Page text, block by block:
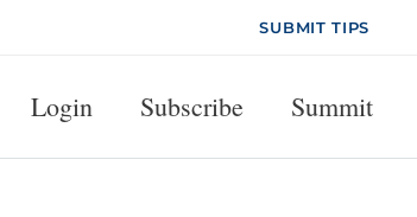
SUBMIT TIPS
Login Subscribe Summit